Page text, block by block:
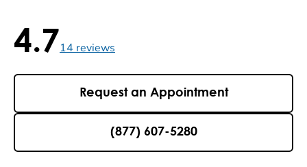
4.7 / 5 , 14 reviews
4.714reviews
Request an Appointment
(877) 607-5280